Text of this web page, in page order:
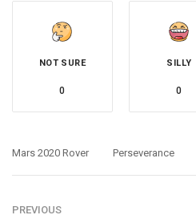
NOT SURE
0
SILLY
0
Mars 2020 Rover Perseverance
PREVIOUS